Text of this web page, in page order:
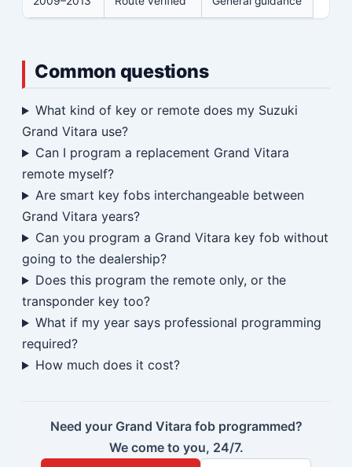
Common questions
What kind of key or remote does my Suzuki
Grand Vitara use?
Can I program a replacement Grand Vitara
remote myself?
Are smart key fobs interchangeable between
Grand Vitara years?
Can you program a Grand Vitara key fob without
going to the dealership?
Does this program the remote only, or the
transponder key too?
What if my year says professional programming
required?
How much does it cost?
Need your Grand Vitara fob programmed?
We come to you, 24/7.